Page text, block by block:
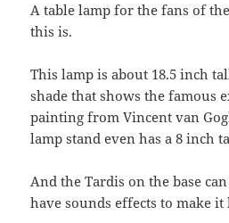
A table lamp for the fans of
this is.
This lamp is about 18.5 inch
shade that shows the famous
painting from Vincent van
lamp stand even has a 8 inch
And the Tardis on the base
have sounds effects to make